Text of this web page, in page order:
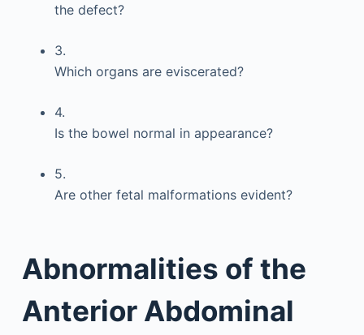
the defect?
3.
Which organs are eviscerated?
4.
Is the bowel normal in appearance?
5.
Are other fetal malformations evident?
Abnormalities of the
Anterior Abdominal